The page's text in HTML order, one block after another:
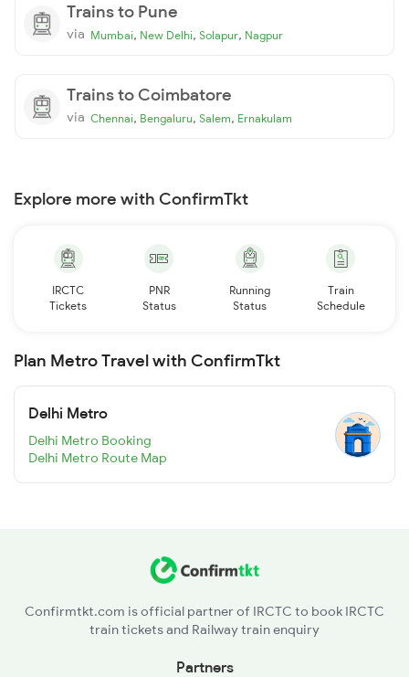
Trains to Pune
via Mumbai, New Delhi, Solapur, Nagpur
Trains to Coimbatore
via Chennai, Bengaluru, Salem, Ernakulam
Explore more with ConfirmTkt
IRCTC
Tickets
PNR
Status
Running
Status
Train
Schedule
Plan Metro Travel with ConfirmTkt
Delhi Metro
Delhi Metro Booking
Delhi Metro Route Map
Confirmtkt.com is official partner of IRCTC to book IRCTC
train tickets and Railway train enquiry
Partners